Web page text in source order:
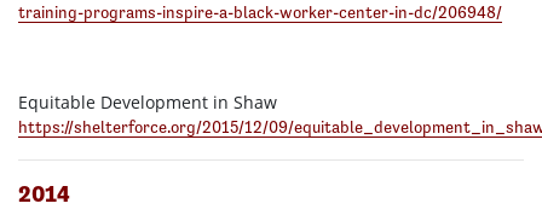
training-programs-inspire-a-black-worker-center-in-dc/206948/
Equitable Development in Shaw
https://shelterforce.org/2015/12/09/
2014